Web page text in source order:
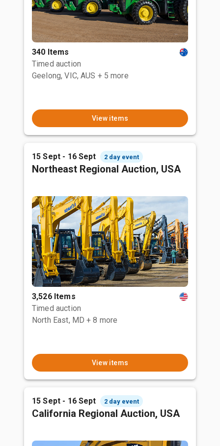
340 Items
Timed auction
Geelong, VIC, AUS + 5 more
View items
15 Sept - 16 Sept 2 day event
Northeast Regional Auction, USA
3,526 Items
Timed auction
North East, MD + 8 more
View items
15 Sept - 16 Sept 2 day event
California Regional Auction, USA